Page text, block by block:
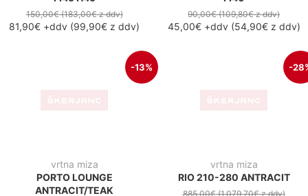
vrtna miza
PORTO LOUNGE
z
vrtna miza
RIO 210-280 ANTRACIT
(1.079,70€
ADELINE 200-260X100
850,00 €+ddv(1.037,00 z
ddv)
MALDIVI ANTRACIT/TEAK
PREMIUM
3.800,00€(4.636,00€z ddv